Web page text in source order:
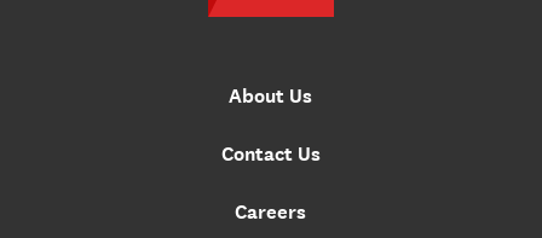
About Us
Contact Us
Careers